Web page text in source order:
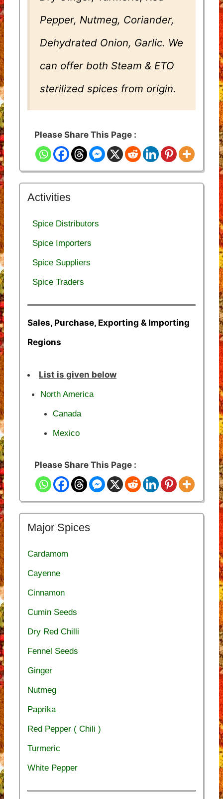
Pepper, Nutmeg, Coriander,
Dehydrated Onion, Garlic. We
can offer both Steam & ETO
sterilized spices from origin.
Please Share This Page :
Activities
Spice Distributors
Spice Importers
Spice Suppliers
Spice Traders
Sales, Purchase, Exporting & Importing
Regions
List is given below
North America
Canada
Mexico
Please Share This Page :
Major Spices
Cardamom
Cayenne
Cinnamon
Cumin Seeds
Dry Red Chilli
Fennel Seeds
Ginger
Nutmeg
Paprika
Red Pepper ( Chili )
Turmeric
White Pepper